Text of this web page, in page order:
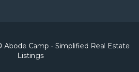
Abode Camp - Simplified Real Estate
Listings